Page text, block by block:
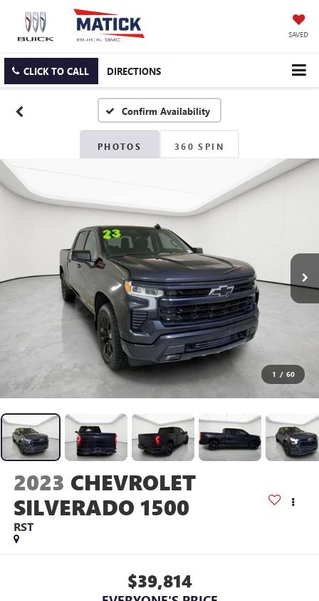
SAVED
CLICK TO CALL DIRECTIONS
Confirm Availability
PHOTOS 360 SPIN
1 / 60
2023 CHEVROLET
SILVERADO 1500
RST
$39,814